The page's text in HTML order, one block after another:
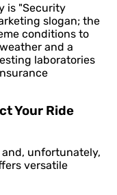
is "Security
slogan; the
conditions to
and a
laboratories
Your Ride
and, unfortunately,
versatile